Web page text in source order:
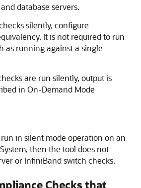
database servers.
silently, configure
It is not required to run
as running against a single-
are run silently, output is
in On-Demand Mode
in silent mode operation on an
then the tool does not
or InfiniBand switch checks.
Checks that